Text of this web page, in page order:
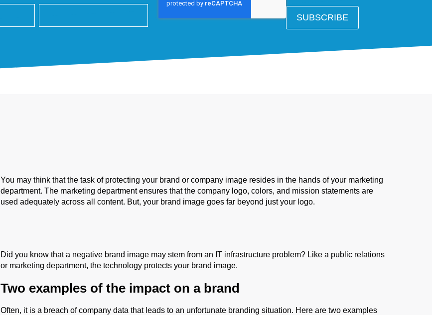
You may think that the task of protecting your brand or company image resides in the hands of your marketing
department. The marketing department ensures that the company logo, colors, and mission statements are
used adequately across all content. But, your brand image goes far beyond just your logo.
Did you know that a negative brand image may stem from an IT infrastructure problem? Like a public relations
or marketing department, the technology protects your brand image.
Two examples of the impact on a brand
Often, it is a breach of company data that leads to an unfortunate branding situation. Here are two examples